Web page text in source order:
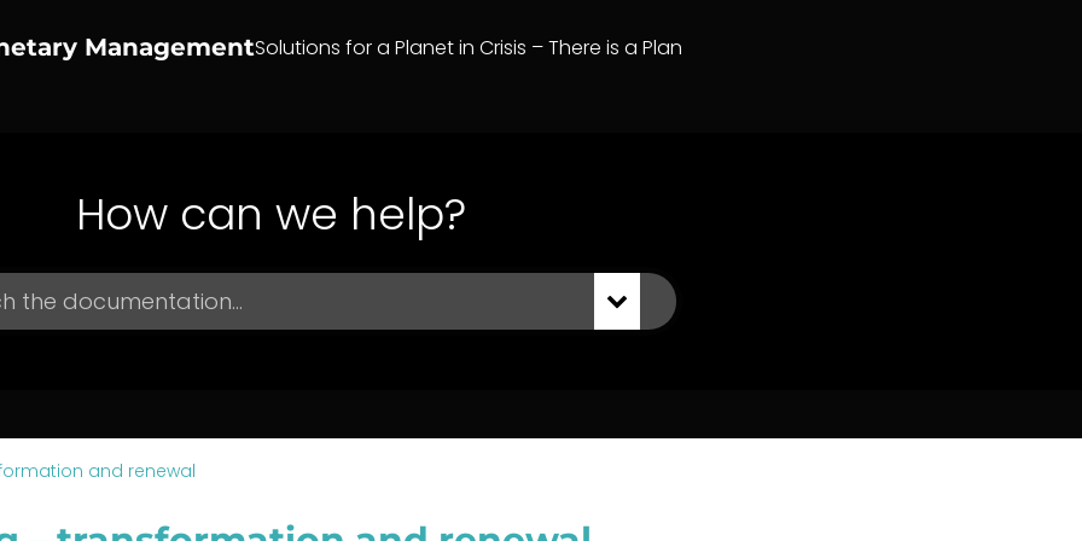
ManagementSolutions for a Planet in Crisis – There is a Plan
How can we help?
and renewal